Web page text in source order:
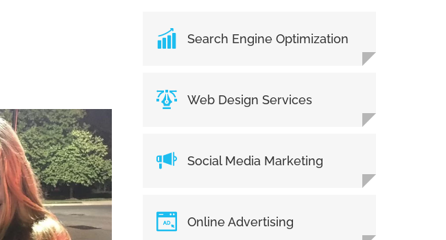
Search Engine Optimization
Web Design Services
Social Media Marketing
Online Advertising